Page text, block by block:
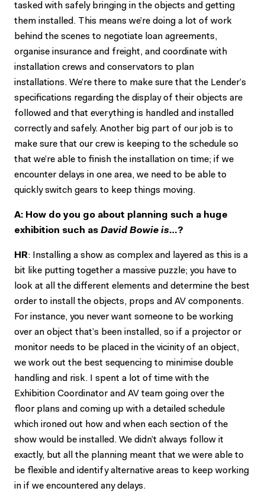
tasked with safely bringing in the objects and getting
them installed. This means we’re doing a lot of work
behind the scenes to negotiate loan agreements,
organise insurance and freight, and coordinate with
installation crews and conservators to plan
installations. We’re there to make sure that the Lender’s
specifications regarding the display of their objects are
followed and that everything is handled and installed
correctly and safely. Another big part of our job is to
make sure that our crew is keeping to the schedule so
that we’re able to finish the installation on time; if we
encounter delays in one area, we need to be able to
quickly switch gears to keep things moving.
A: How do you go about planning such a huge
exhibition such as David Bowie is…?
HR: Installing a show as complex and layered as this is a
bit like putting together a massive puzzle; you have to
look at all the different elements and determine the best
order to install the objects, props and AV components.
For instance, you never want someone to be working
over an object that’s been installed, so if a projector or
monitor needs to be placed in the vicinity of an object,
we work out the best sequencing to minimise double
handling and risk. I spent a lot of time with the
Exhibition Coordinator and AV team going over the
floor plans and coming up with a detailed schedule
which ironed out how and when each section of the
show would be installed. We didn’t always follow it
exactly, but all the planning meant that we were able to
be flexible and identify alternative areas to keep working
in if we encountered any delays.